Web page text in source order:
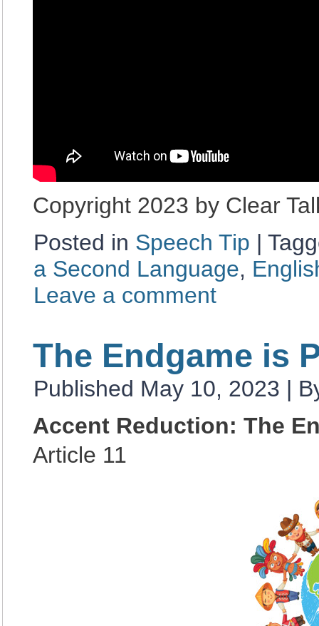
Copyright 2023 by Clear
Posted in Speech Tip |
a Second Language,
Leave a comment
The Endgame is
Published May 10, 2023 |
Accent Reduction: The
Article 11